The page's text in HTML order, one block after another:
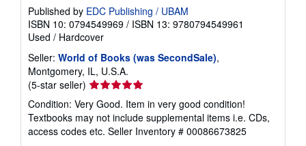
Published by EDC Publishing / UBAM
ISBN 10: 0794549969 / ISBN 13: 9780794549961
Used / Hardcover
Seller: World of Books (was SecondSale),
Montgomery, IL, U.S.A.
(5-star seller) Seller
rating
5
out
of
Condition: Very Good. Item in very good condition!
Textbooks may not include supplemental items i.e. CDs,
access codes etc. Seller Inventory # 00086673825